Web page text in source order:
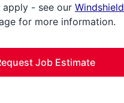
apply - see our Windshield
for more information.
Job Estimate